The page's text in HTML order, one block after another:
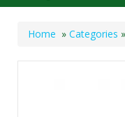
Home » Categories »